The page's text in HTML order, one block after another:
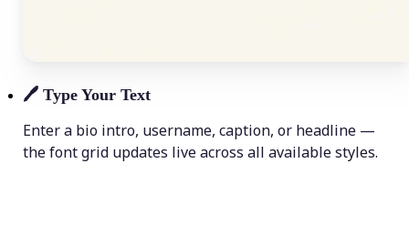
🖊️ Type Your Text
Enter a bio intro, username, caption, or headline —
the font grid updates live across all available styles.